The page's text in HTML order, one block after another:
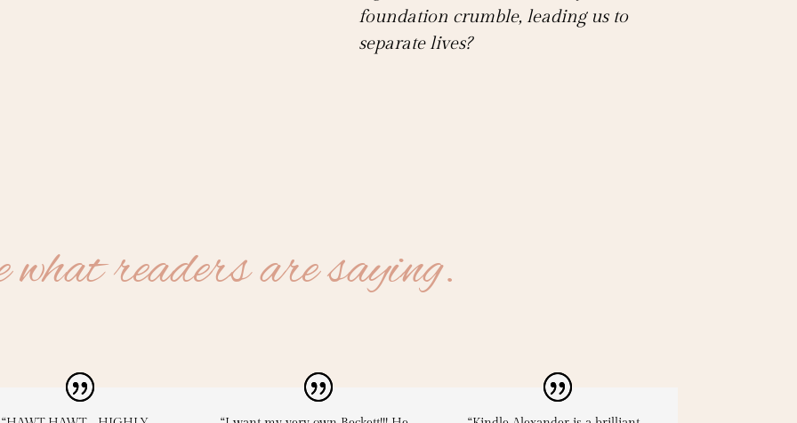
foundation crumble, leading us to
separate lives?
what readers are saying.